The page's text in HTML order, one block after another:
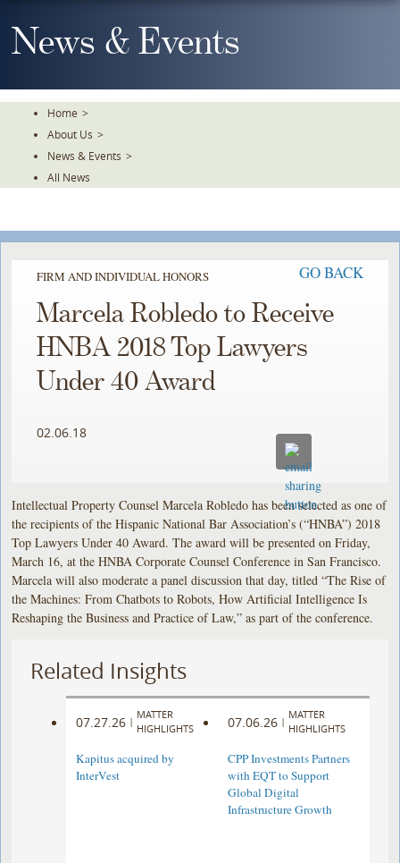
To
TheNews & Events
Home >
About Us >
News & Events >
All News
FIRM AND INDIVIDUAL HONORS GO BACK
Marcela Robledo to Receive
HNBA 2018 Top Lawyers
Under 40 Award
02.06.18
Intellectual Property Counsel Marcela Robledo has been selected as one of
the recipients of the Hispanic National Bar Association’s (“HNBA”) 2018
Top Lawyers Under 40 Award. The award will be presented on Friday,
March 16, at the HNBA Corporate Counsel Conference in San Francisco.
Marcela will also moderate a panel discussion that day, titled “The Rise of
the Machines: From Chatbots to Robots, How Artificial Intelligence Is
Reshaping the Business and Practice of Law,” as part of the conference.
Related Insights
07.27.26 |
MATTER
HIGHLIGHTS
Kapitus acquired by
InterVest
07.06.26 |
MATTER
HIGHLIGHTS
CPP Investments Partners
with EQT to Support
Global Digital
Infrastructure Growth